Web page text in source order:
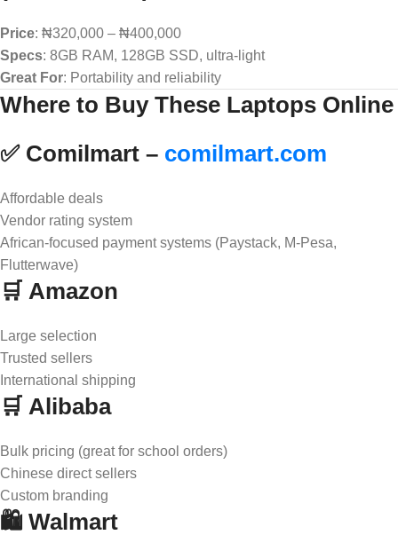
Price: ₦320,000 – ₦400,000
Specs: 8GB RAM, 128GB SSD, ultra-light
Great For: Portability and reliability
Where to Buy These Laptops Online
✅ Comilmart – comilmart.com
Affordable deals
Vendor rating system
African-focused payment systems (Paystack, M-Pesa,
Flutterwave)
🛒 Amazon
Large selection
Trusted sellers
International shipping
🛒 Alibaba
Bulk pricing (great for school orders)
Chinese direct sellers
Custom branding
🛍️ Walmart